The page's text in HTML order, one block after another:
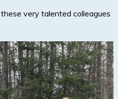
very talented colleagues